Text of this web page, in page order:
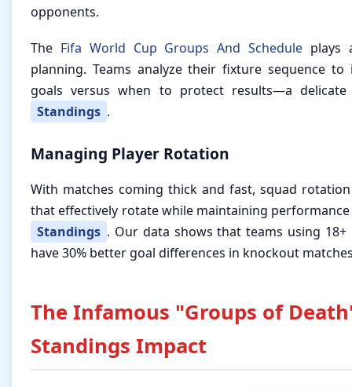
opponents.
The Fifa World Cup Groups And Schedule plays
planning. Teams analyze their fixture sequence
goals versus when to protect results—a
Standings .
Managing Player Rotation
With matches coming thick and fast, squad rotation
that effectively rotate while maintaining
Standings . Our data shows that teams using
have 30% better goal differences in knockout
The Infamous "Groups of
Standings Impact